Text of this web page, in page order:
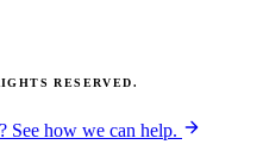
RESERVED.
See how we can help.